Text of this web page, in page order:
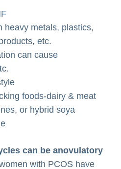
heavy metals, plastics,
etc.
can cause
foods-dairy & meat
or hybrid soya
can be anovulatory
with PCOS have